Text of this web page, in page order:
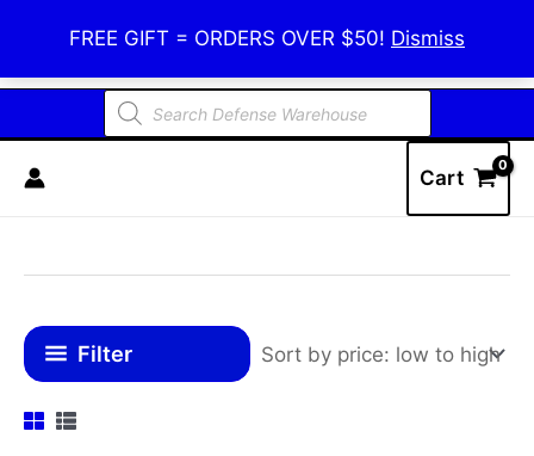
FREE GIFT = ORDERS OVER $50! Dismiss
content
Defense Warehouse
Products
search
Cart
Filter